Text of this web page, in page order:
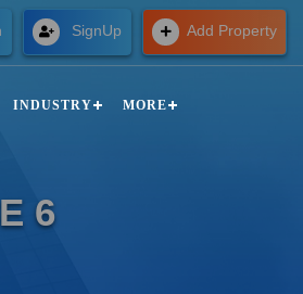
SignUp Add Property
INDUSTRY MORE
6